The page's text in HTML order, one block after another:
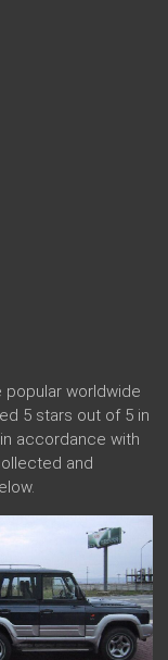
popular worldwide
5 stars out of 5 in
accordance with
and